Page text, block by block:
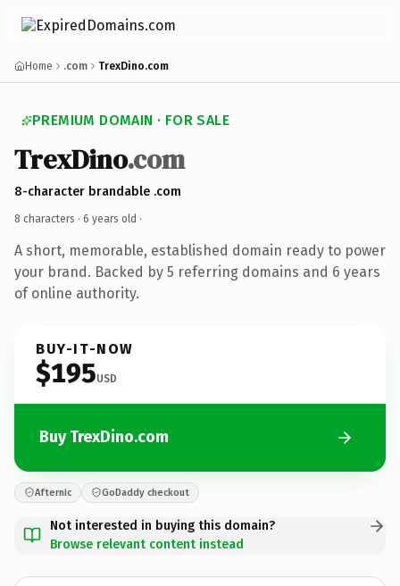
Home .com TrexDino.com
PREMIUM DOMAIN · FOR SALE
TrexDino.com
8-character brandable .com
8 characters · 6 years old ·
A short, memorable, established domain ready to power
your brand. Backed by 5 referring domains and 6 years
of online authority.
BUY-IT-NOW
$195USD
Buy TrexDino.com
Afternic GoDaddy checkout
Not interested in buying this domain?
Browse relevant content instead